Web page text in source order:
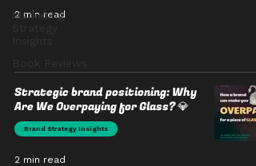
Marketing
2 min read
Strategic brand positioning: Why
Are We Overpaying for Glass? 💎
Brand Strategy Insights
2 min read